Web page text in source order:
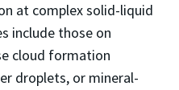
at complex solid-liquid
include those on
cloud formation
droplets, or mineral-